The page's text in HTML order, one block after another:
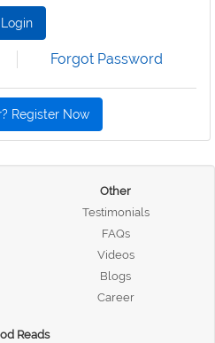
Login
Forgot Password
Register Now
Other
Testimonials
FAQs
Videos
Blogs
Career
Reads